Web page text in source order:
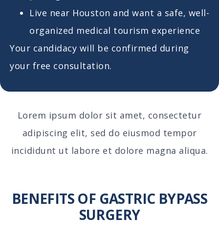
Live near Houston and want a safe, well-
organized medical tourism experience
Your candidacy will be confirmed during
your free consultation.
Lorem ipsum dolor sit amet, consectetur
adipiscing elit, sed do eiusmod tempor
incididunt ut labore et dolore magna aliqua.
BENEFITS OF GASTRIC BYPASS
SURGERY